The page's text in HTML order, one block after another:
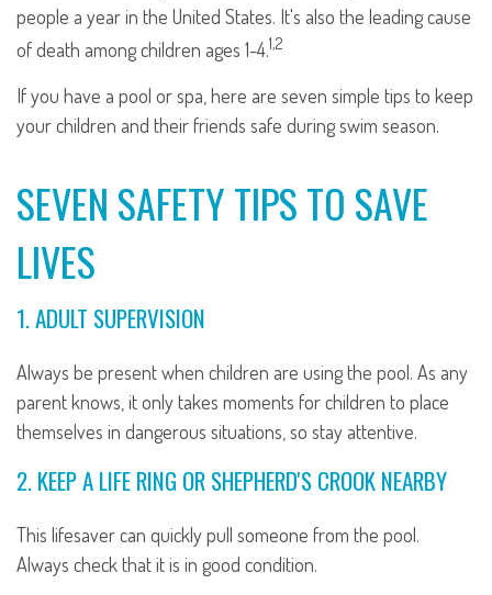
people a year in the United States. It's also the leading cause
of death among children ages 1-4.1,2
If you have a pool or spa, here are seven simple tips to keep
your children and their friends safe during swim season.
SEVEN SAFETY TIPS TO SAVE
LIVES
1. ADULT SUPERVISION
Always be present when children are using the pool. As any
parent knows, it only takes moments for children to place
themselves in dangerous situations, so stay attentive.
2. KEEP A LIFE RING OR SHEPHERD'S CROOK NEARBY
This lifesaver can quickly pull someone from the pool.
Always check that it is in good condition.